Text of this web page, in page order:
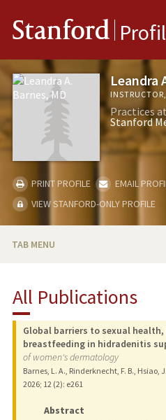
Stanford
Leandra
Practices
Stanford
PRINT PROFILE
EMAIL
VIEW STANFORD-ONLY PROFILE
TAB MENU
PUBLICATIONS
All Publications
Global barriers to sexual health,
breastfeeding in hidradenitis
of women's dermatology
Barnes, L. A., Rinderknecht, F. B., Hsiao,
2026; 12 (2): e261
Abstract